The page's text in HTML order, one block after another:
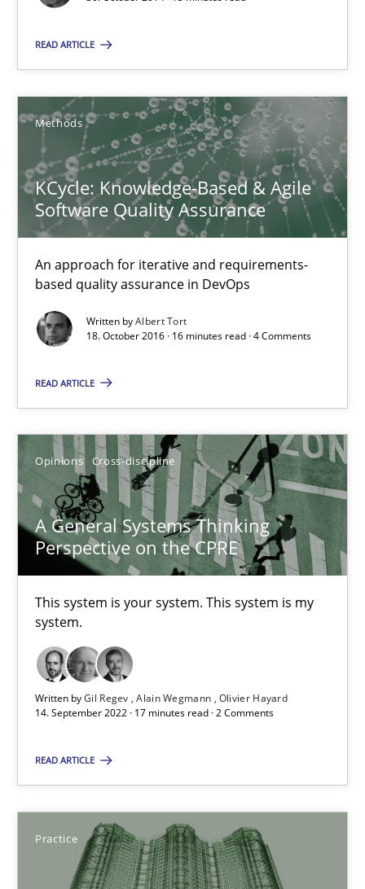
READ ARTICLE
Methods
KCycle: Knowledge-Based & Agile
Software Quality Assurance
An approach for iterative and requirements-
based quality assurance in DevOps
Written byAlbert Tort
18. October 2016 · 16 minutes read · 4 Comments
READ ARTICLE
Opinions Cross-discipline
A General Systems Thinking
Perspective on the CPRE
This system is your system. This system is my
system.
Written byGil Regev Alain Wegmann Olivier Hayard
14. September 2022 · 17 minutes read · 2 Comments
READ ARTICLE
Practice
30.10.2014
15 minutes
KCycle: Knowledge-Based & Agile Software Quality
An approach for iterative and requirements-based quality
Methods
Albert Tort
18.10.2016
16 minutes
A General Systems Thinking Perspective on the CPRE
This system is your system. This system is my system.
Opinions Cross-discipline
Gil Regev
Alain Wegmann